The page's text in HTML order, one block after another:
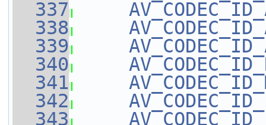
  337
  338
  339
  340
  341
  342
  343